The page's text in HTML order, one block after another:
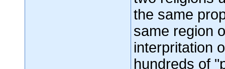
the same
same region
interpritation
hundreds of